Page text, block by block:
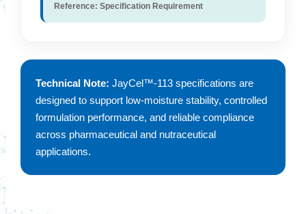
Reference: Specification Requirement
Technical Note: JayCel™-113 specifications are
designed to support low-moisture stability, controlled
formulation performance, and reliable compliance
across pharmaceutical and nutraceutical
applications.